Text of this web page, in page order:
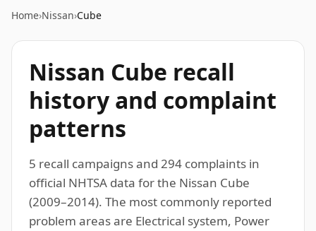
Home›Nissan›Cube
Nissan Cube recall
history and complaint
patterns
5 recall campaigns and 294 complaints in
official NHTSA data for the Nissan Cube
(2009–2014). The most commonly reported
problem areas are Electrical system, Power